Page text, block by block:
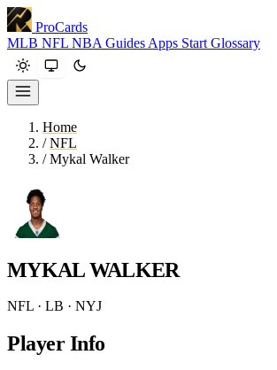
ProCards
MLB NFL NBA Guides Apps Start Glossary
Home
/ NFL
/ Mykal Walker
MYKAL WALKER
NFL · LB · NYJ
Player Info